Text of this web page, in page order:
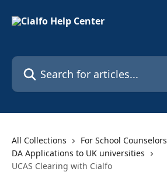
Search for articles...
All Collections For School Counselors
DA Applications to UK universities
UCAS Clearing with Cialfo